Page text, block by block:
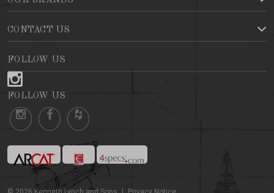
CONTACT US
FOLLOW US
FOLLOW US